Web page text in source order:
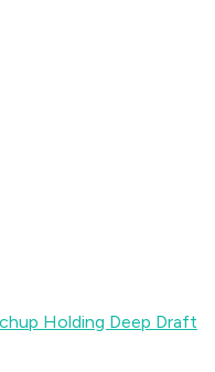
Holding Deep Draft